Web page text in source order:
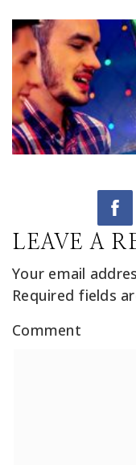
LEAVE A
Your email
Required fields
Comment